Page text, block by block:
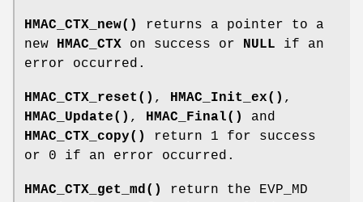
HMAC_CTX_new()
returns a pointer to a
new HMAC_CTX on success or NULL if an
error occurred.
HMAC_CTX_reset() , HMAC_Init_ex() ,
HMAC_Update() , HMAC_Final()
and
HMAC_CTX_copy()
return 1 for success
or 0 if an error occurred.
HMAC_CTX_get_md()
return the EVP_MD